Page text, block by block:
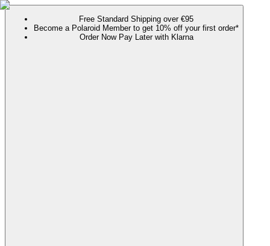
Free Standard Shipping over €95
Become a Polaroid Member to get 10% off your first order*
Order Now Pay Later with Klarna